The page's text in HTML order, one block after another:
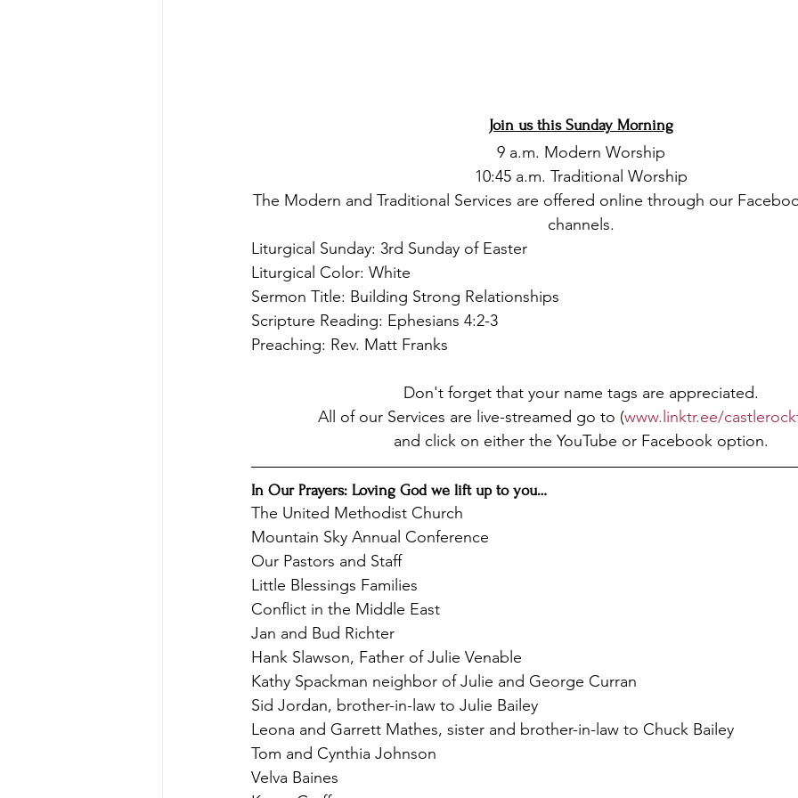
Join us this Sunday Morning
9 a.m. Modern Worship
10:45 a.m. Traditional Worship
The Modern and Traditional Services are offered online through our
channels.
Liturgical Sunday: 3rd Sunday of Easter
Liturgical Color: White
Sermon Title: Building Strong Relationships
Scripture Reading: Ephesians 4:2-3
Preaching: Rev. Matt Franks
Don't forget that your name tags are appreciated.
All of our Services are live-streamed go to (www.linktr.ee/
and click on either the YouTube or Facebook option.
In Our Prayers: Loving God we lift up to you…
The United Methodist Church
Mountain Sky Annual Conference
Our Pastors and Staff
Little Blessings Families
Conflict in the Middle East
Jan and Bud Richter
Hank Slawson, Father of Julie Venable
Kathy Spackman neighbor of Julie and George Curran
Sid Jordan, brother-in-law to Julie Bailey
Leona and Garrett Mathes, sister and brother-in-law to Chuck Bailey
Tom and Cynthia Johnson
Velva Baines